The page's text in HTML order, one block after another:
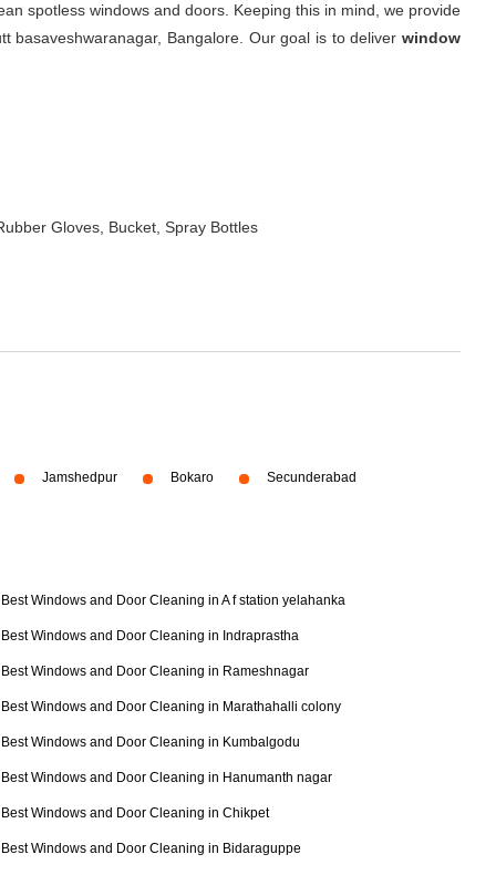
spotless windows and doors. Keeping this in mind, we provide
basaveshwaranagar, Bangalore. Our goal is to deliverwindow
Gloves, Bucket, Spray Bottles
Jamshedpur Bokaro Secunderabad
Best Windows and Door Cleaning in A f station yelahanka
Best Windows and Door Cleaning in Indraprastha
Best Windows and Door Cleaning in Rameshnagar
Best Windows and Door Cleaning in Marathahalli colony
Best Windows and Door Cleaning in Kumbalgodu
Best Windows and Door Cleaning in Hanumanth nagar
Best Windows and Door Cleaning in Chikpet
Best Windows and Door Cleaning in Bidaraguppe